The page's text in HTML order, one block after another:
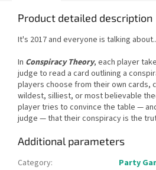
Product detailed description
It's 2017 and everyone is talking
In Conspiracy Theory, each player
judge to read a card outlining a
players choose from their own cards,
wildest, silliest, or most believable
player tries to convince the table —
judge — that their conspiracy is the
Additional parameters
Category:
Party